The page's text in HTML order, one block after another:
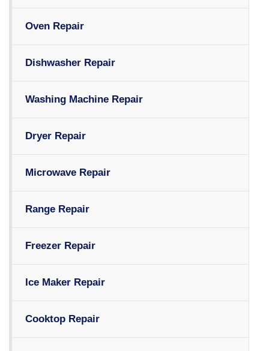
Oven Repair
Dishwasher Repair
Washing Machine Repair
Dryer Repair
Microwave Repair
Range Repair
Freezer Repair
Ice Maker Repair
Cooktop Repair